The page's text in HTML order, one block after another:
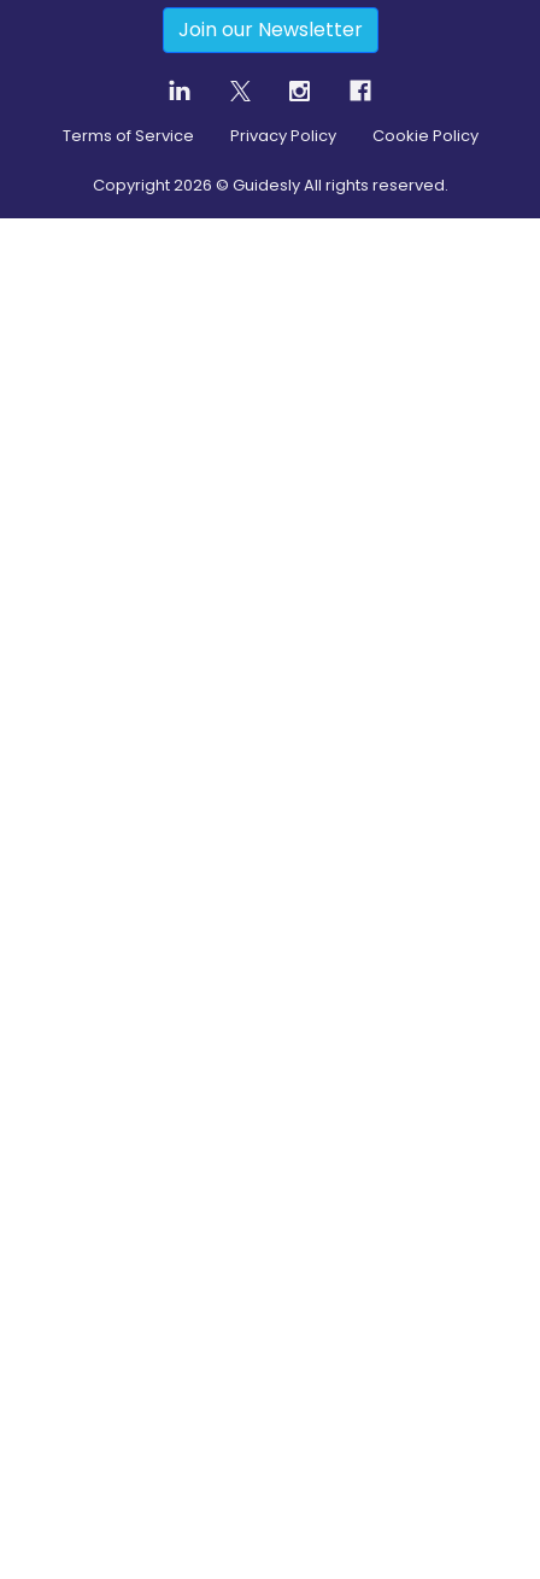
Join our Newsletter
Terms of Service Privacy Policy Cookie Policy
Copyright2026 © Guidesly All rights reserved.